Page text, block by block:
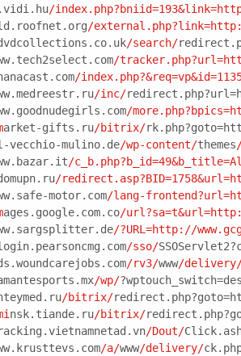
/
/
/search/
/
/
/inc/
/
arket-gifts.ru/bitrix/
vecchio-mulino.de/wp-content/themes
/
/
motor.com/lang-
ages.google.com.co/
/?URL=http://
/sso/
/rv3/www/
/wp/
/bitrix/
nsk.tiande.ru/bitrix/
/Dout/
/a/www/delivery/